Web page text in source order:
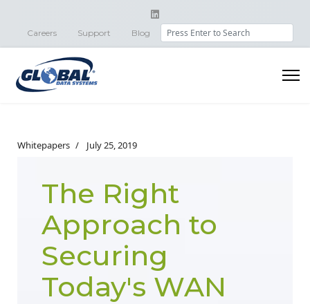
Careers Support Blog Search
Whitepapers July 25, 2019
The Right
Approach to
Securing
Today's WAN